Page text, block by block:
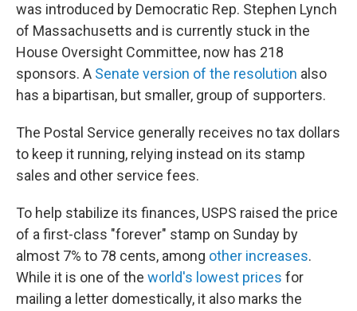
was introduced by Democratic Rep. Stephen Lynch
of Massachusetts and is currently stuck in the
House Oversight Committee, now has 218
sponsors. A Senate version of the resolution also
has a bipartisan, but smaller, group of supporters.
The Postal Service generally receives no tax dollars
to keep it running, relying instead on its stamp
sales and other service fees.
To help stabilize its finances, USPS raised the price
of a first-class "forever" stamp on Sunday by
almost 7% to 78 cents, among other increases.
While it is one of the world's lowest prices for
mailing a letter domestically, it also marks the